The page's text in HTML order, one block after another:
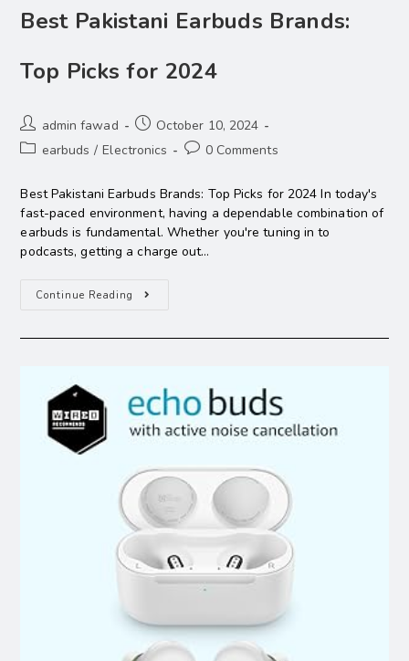
Best Pakistani Earbuds Brands:
Top Picks for 2024
admin fawad
October 10, 2024
earbuds / Electronics 0 Comments
Best Pakistani Earbuds Brands: Top Picks for 2024 In today's
fast-paced environment, having a dependable combination of
earbuds is fundamental. Whether you're tuning in to
podcasts, getting a charge out…
Continue Reading